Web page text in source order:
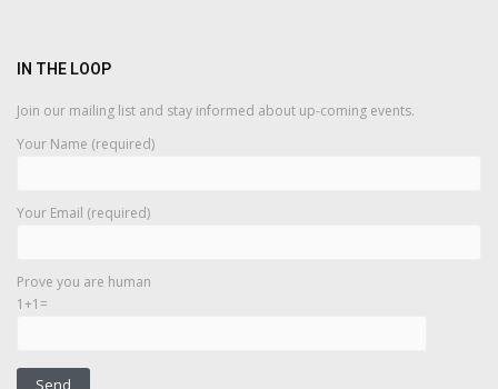
IN THE LOOP
Join our mailing list and stay informed about up-coming events.
Your Name (required)
Your Email (required)
Prove you are human
1+1=